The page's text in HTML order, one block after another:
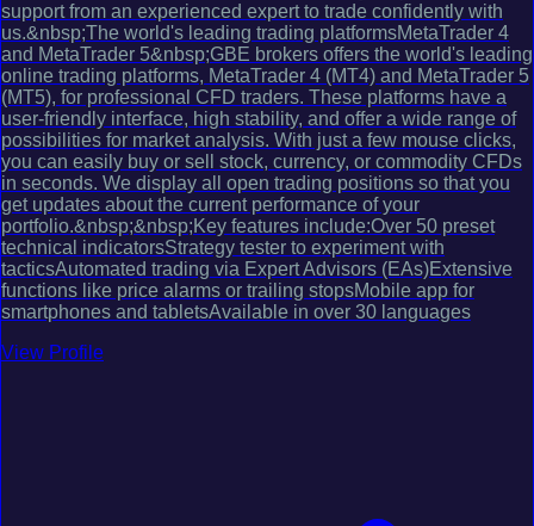
support from an experienced expert to trade confidently with
us.&nbsp;The world's leading trading platformsMetaTrader 4
and MetaTrader 5&nbsp;GBE brokers offers the world's leading
online trading platforms, MetaTrader 4 (MT4) and MetaTrader 5
(MT5), for professional CFD traders. These platforms have a
user-friendly interface, high stability, and offer a wide range of
possibilities for market analysis. With just a few mouse clicks,
you can easily buy or sell stock, currency, or commodity CFDs
in seconds. We display all open trading positions so that you
get updates about the current performance of your
portfolio.&nbsp;&nbsp;Key features include:Over 50 preset
technical indicatorsStrategy tester to experiment with
tacticsAutomated trading via Expert Advisors (EAs)Extensive
functions like price alarms or trailing stopsMobile app for
smartphones and tabletsAvailable in over 30 languages
View Profile